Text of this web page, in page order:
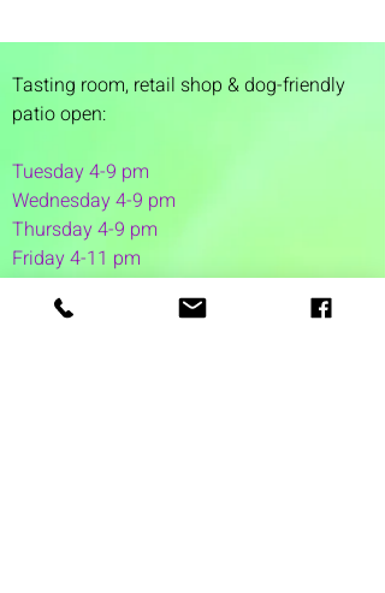
Tasting room, retail shop & dog-friendly
patio open:
Tuesday 4-9 pm
Wednesday 4-9 pm
Thursday 4-9 pm
Friday 4-11 pm
Saturday 12-11 pm
Sunday 12-6 pm